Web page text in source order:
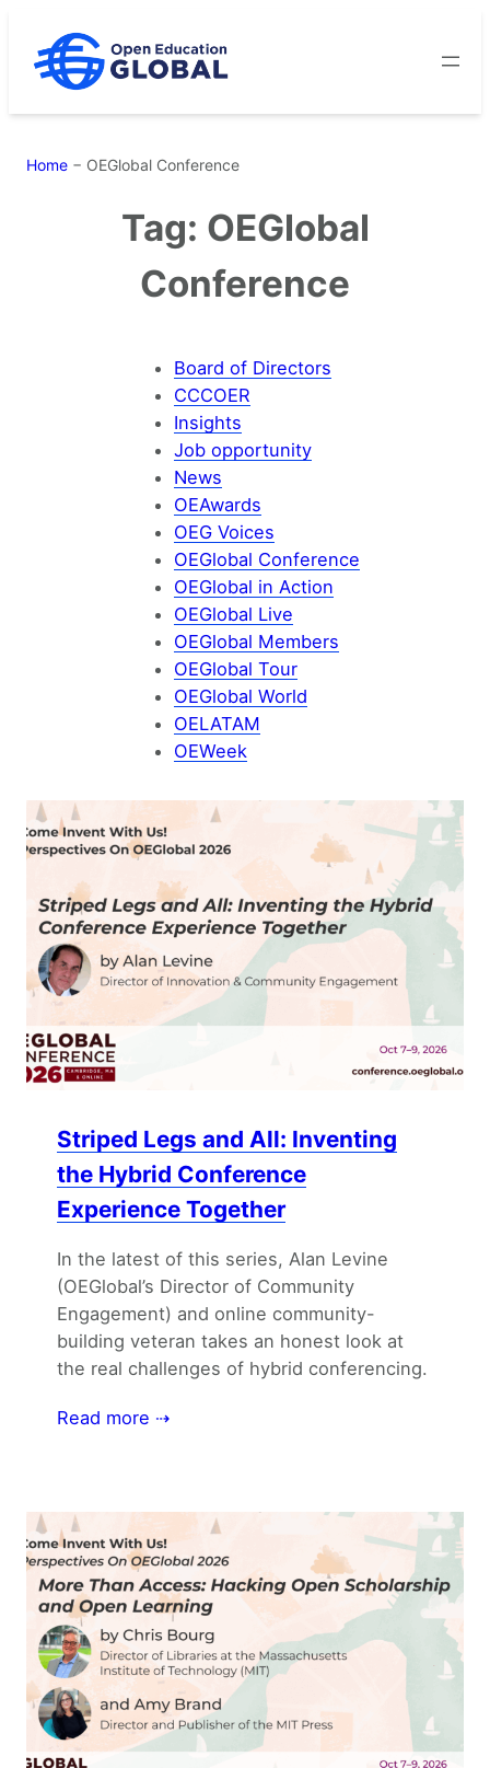
content
Home − OEGlobal Conference
Tag: OEGlobal
Conference
Board of Directors
CCCOER
Insights
Job opportunity
News
OEAwards
OEG Voices
OEGlobal Conference
OEGlobal in Action
OEGlobal Live
OEGlobal Members
OEGlobal Tour
OEGlobal World
OELATAM
OEWeek
Striped Legs and All: Inventing
the Hybrid Conference
Experience Together
In the latest of this series, Alan Levine
(OEGlobal’s Director of Community
Engagement) and online community-
building veteran takes an honest look at
the real challenges of hybrid conferencing.
Read more ⇢